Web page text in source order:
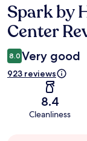
Reviews
Spark by
Center
8.0 Very good
923 reviews
8.4
Cleanliness